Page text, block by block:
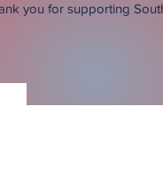
you for supporting